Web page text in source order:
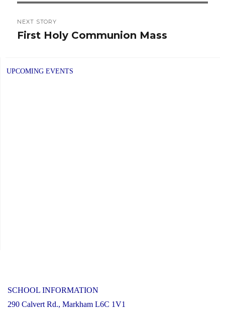
NEXT STORY
Next
First Holy Communion Mass
UPCOMING EVENTS
SCHOOL INFORMATION
290 Calvert Rd., Markham L6C 1V1